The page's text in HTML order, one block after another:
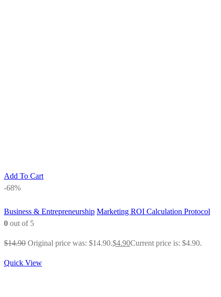
Add To Cart
-68%
Business & Entrepreneurship Marketing ROI Calculation Protocol
0 out of 5
$14.90 Original price was: $14.90.$4.90Current price is: $4.90.
Quick View